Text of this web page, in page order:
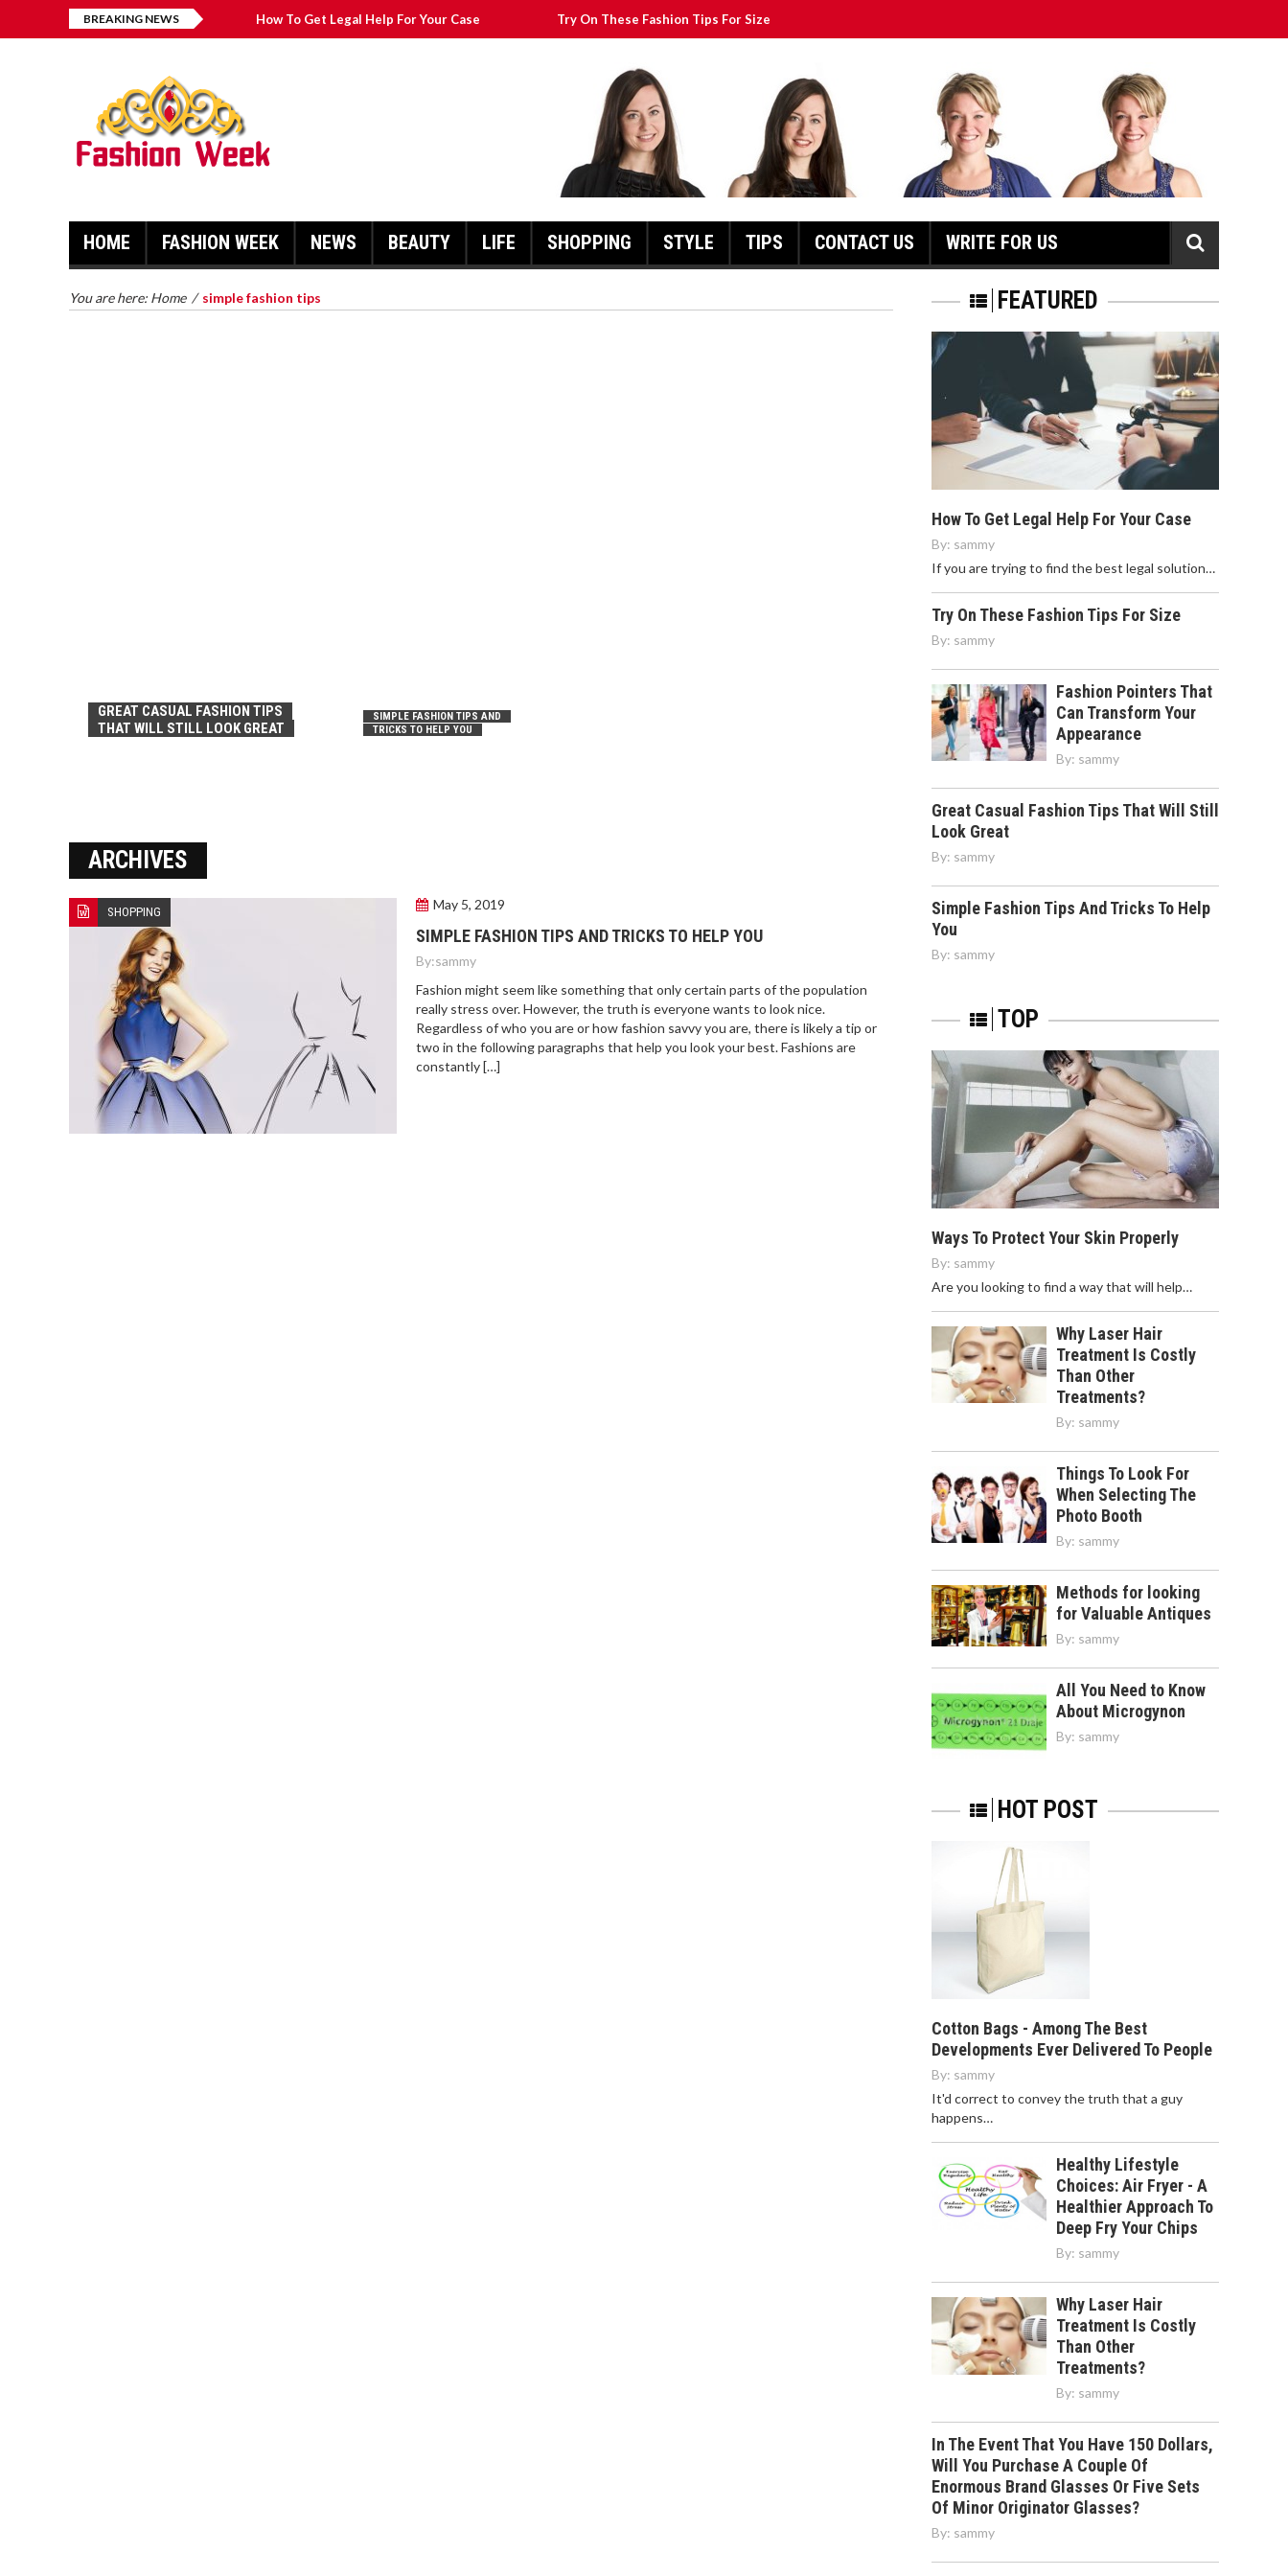
BREAKING NEWS How To Get Legal Help For Your Case Try On These Fashion Tips For Size
HOME FASHION WEEK NEWS BEAUTY LIFE SHOPPING STYLE TIPS CONTACT US WRITE FOR US
You are here: Home / simple fashion tips
YOUR CASE
FASHION POINTERS THAT CAN
GREAT CASUAL FASHION TIPS
THAT WILL STILL LOOK GREAT
SIMPLE FASHION TIPS AND
TRICKS TO HELP YOU
ARCHIVES
SHOPPING May 5, 2019
SIMPLE FASHION TIPS AND TRICKS TO HELP YOU
By:sammy
Fashion might seem like something that only certain parts of the population
really stress over. However, the truth is everyone wants to look nice.
Regardless of who you are or how fashion savvy you are, there is likely a tip or
two in the following paragraphs that help you look your best. Fashions are
constantly […]
FEATURED
How To Get Legal Help For Your Case
By: sammy
If you are trying to find the best legal solution…
Try On These Fashion Tips For Size
By: sammy
Fashion Pointers That
Can Transform Your
Appearance
By: sammy
Great Casual Fashion Tips That Will Still
Look Great
By: sammy
Simple Fashion Tips And Tricks To Help
You
By: sammy
TOP
Ways To Protect Your Skin Properly
By: sammy
Are you looking to find a way that will help…
Why Laser Hair
Treatment Is Costly
Than Other
Treatments?
By: sammy
Things To Look For
When Selecting The
Photo Booth
By: sammy
Methods for looking
for Valuable Antiques
By: sammy
All You Need to Know
About Microgynon
By: sammy
HOT POST
Cotton Bags - Among The Best
Developments Ever Delivered To People
By: sammy
It'd correct to convey the truth that a guy
happens…
Healthy Lifestyle
Choices: Air Fryer - A
Healthier Approach To
Deep Fry Your Chips
By: sammy
Why Laser Hair
Treatment Is Costly
Than Other
Treatments?
By: sammy
In The Event That You Have 150 Dollars,
Will You Purchase A Couple Of
Enormous Brand Glasses Or Five Sets
Of Minor Originator Glasses?
By: sammy